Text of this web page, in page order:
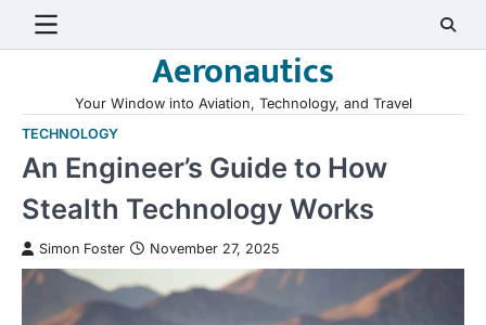
Aeronautics
Your Window into Aviation, Technology, and Travel
TECHNOLOGY
An Engineer’s Guide to How
Stealth Technology Works
Simon Foster November 27, 2025